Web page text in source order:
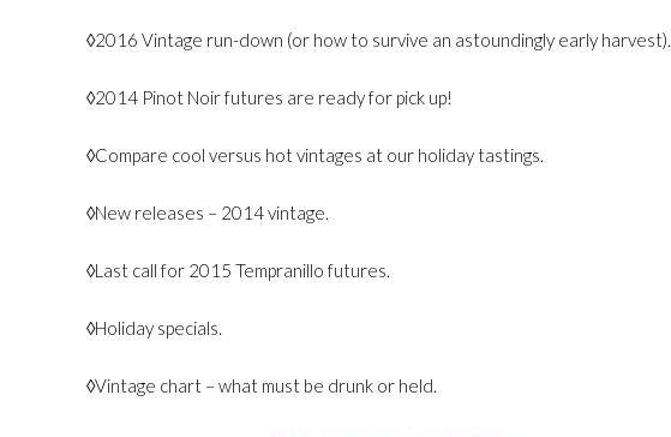
◊2016 Vintage run-down (or how to survive an astoundingly early harvest).
◊2014 Pinot Noir futures are ready for pick up!
◊Compare cool versus hot vintages at our holiday tastings.
◊New releases – 2014 vintage.
◊Last call for 2015 Tempranillo futures.
◊Holiday specials.
◊Vintage chart – what must be drunk or held.